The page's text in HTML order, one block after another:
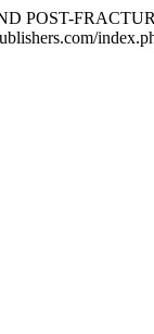
POST-